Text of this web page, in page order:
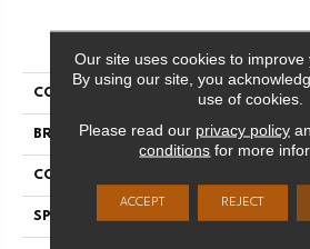
PRODUCT
COLLECTION Design
BRAND Mercier
CONSTRUCTION
SPECIES
Our site uses cookies to improve
By using our site, you
use of cookies.
Please read our privacy policy
conditions for more
ACCEPT REJECT